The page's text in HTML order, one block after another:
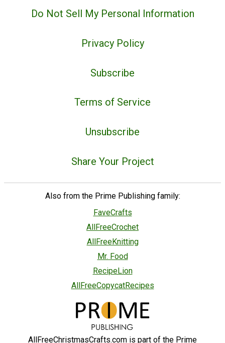
Do Not Sell My Personal Information
Privacy Policy
Subscribe
Terms of Service
Unsubscribe
Share Your Project
Also from the Prime Publishing family:
FaveCrafts
AllFreeCrochet
AllFreeKnitting
Mr. Food
RecipeLion
AllFreeCopycatRecipes
AllFreeChristmasCrafts.com is part of the Prime